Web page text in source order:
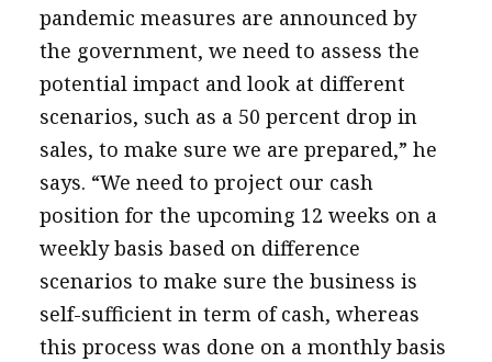
pandemic measures are announced by
the government, we need to assess the
potential impact and look at different
scenarios, such as a 50 percent drop in
sales, to make sure we are prepared,” he
says. “We need to project our cash
position for the upcoming 12 weeks on a
weekly basis based on difference
scenarios to make sure the business is
self-sufficient in term of cash, whereas
this process was done on a monthly basis